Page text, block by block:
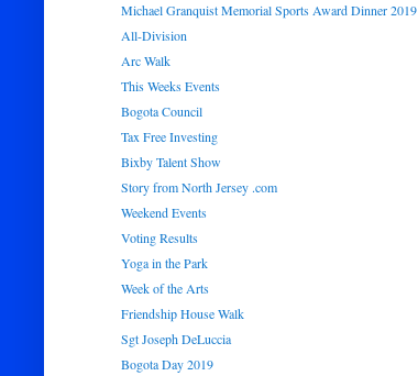
Michael Granquist Memorial Sports Award Dinner 2019
All-Division
Arc Walk
This Weeks Events
Bogota Council
Tax Free Investing
Bixby Talent Show
Story from North Jersey .com
Weekend Events
Voting Results
Yoga in the Park
Week of the Arts
Friendship House Walk
Sgt Joseph DeLuccia
Bogota Day 2019